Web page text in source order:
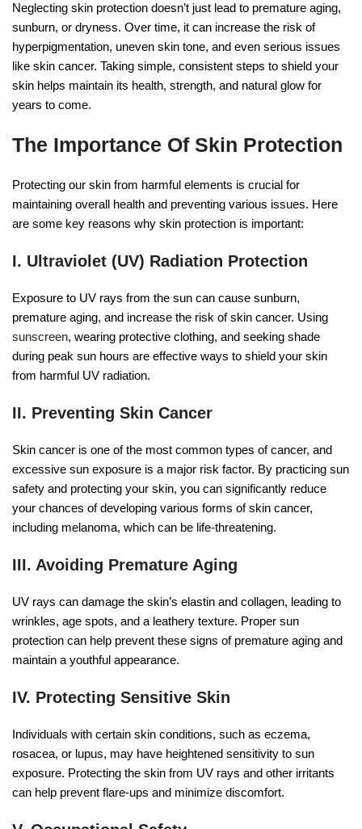
Neglecting skin protection doesn’t just lead to premature aging,
sunburn, or dryness. Over time, it can increase the risk of
hyperpigmentation, uneven skin tone, and even serious issues
like skin cancer. Taking simple, consistent steps to shield your
skin helps maintain its health, strength, and natural glow for
years to come.
The Importance Of Skin Protection
Protecting our skin from harmful elements is crucial for
maintaining overall health and preventing various issues. Here
are some key reasons why skin protection is important:
I. Ultraviolet (UV) Radiation Protection
Exposure to UV rays from the sun can cause sunburn,
premature aging, and increase the risk of skin cancer. Using
sunscreen, wearing protective clothing, and seeking shade
during peak sun hours are effective ways to shield your skin
from harmful UV radiation.
II. Preventing Skin Cancer
Skin cancer is one of the most common types of cancer, and
excessive sun exposure is a major risk factor. By practicing sun
safety and protecting your skin, you can significantly reduce
your chances of developing various forms of skin cancer,
including melanoma, which can be life-threatening.
III. Avoiding Premature Aging
UV rays can damage the skin’s elastin and collagen, leading to
wrinkles, age spots, and a leathery texture. Proper sun
protection can help prevent these signs of premature aging and
maintain a youthful appearance.
IV. Protecting Sensitive Skin
Individuals with certain skin conditions, such as eczema,
rosacea, or lupus, may have heightened sensitivity to sun
exposure. Protecting the skin from UV rays and other irritants
can help prevent flare-ups and minimize discomfort.